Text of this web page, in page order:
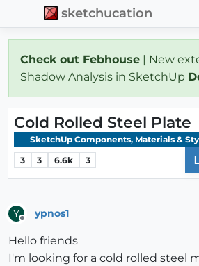
sketchucation
Check out Febhouse | New
Shadow Analysis in SketchUp
Cold Rolled Steel Plate
SketchUp Components, Materials &
3 3 6.6k 3
Y ypnos1
Hello friends
I'm looking for a cold rolled steel